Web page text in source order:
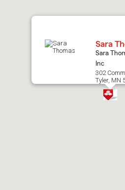
Sara
Sara
Inc
302
Tyler, MN